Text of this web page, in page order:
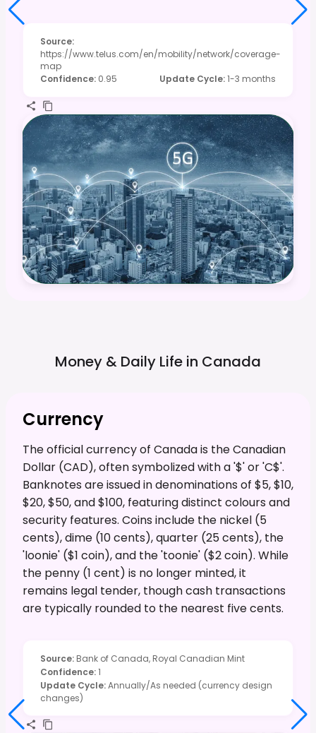
Source:
https://www.telus.com/en/mobility/network/coverage-
map
Confidence: 0.95 Update Cycle:1-3 months
Money & Daily Life in Canada
Currency
The official currency of Canada is the Canadian
Dollar (CAD), often symbolized with a '$' or 'C$'.
Banknotes are issued in denominations of $5, $10,
$20, $50, and $100, featuring distinct colours and
security features. Coins include the nickel (5
cents), dime (10 cents), quarter (25 cents), the
'loonie' ($1 coin), and the 'toonie' ($2 coin). While
the penny (1 cent) is no longer minted, it
remains legal tender, though cash transactions
are typically rounded to the nearest five cents.
Source: Bank of Canada, Royal Canadian Mint
Confidence:1
Update Cycle:Annually/As needed (currency design
changes)